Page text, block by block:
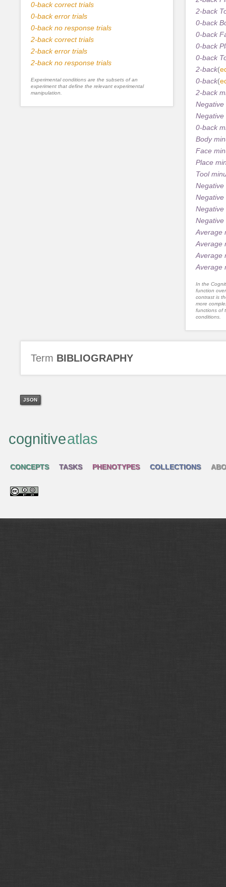
0-back correct trials
0-back error trials
0-back no response trials
2-back correct trials
2-back error trials
2-back no response trials
Experimental conditions are the subsets of an
experiment that define the relevant experimental
manipulation.
2-back
0-back
0-back
0-back
0-back
2-back(
0-back(
2-back
Negative
Negative
0-back
Body
Face
Place
Tool
Negative
Negative
Negative
Negative
Average
Average
Average
Average
In the
function
contrast is
more
functions of
conditions.
Term BIBLIOGRAPHY
JSON
cognitiveatlas
CONCEPTS TASKS PHENOTYPES COLLECTIONS